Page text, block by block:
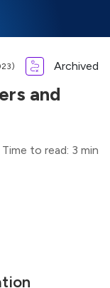
Archived
and
Time to read: 3 min